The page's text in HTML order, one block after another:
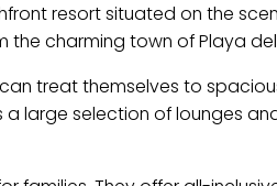
resort situated on the
the charming town of Playa
treat themselves to
large selection of lounges